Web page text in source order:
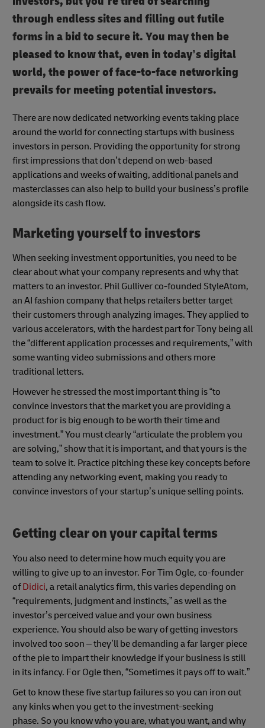
through endless sites and filling out futile
forms in a bid to secure it. You may then be
pleased to know that, even in today’s digital
world, the power of face-to-face networking
prevails for meeting potential investors.
There are now dedicated networking events taking place
around the world for connecting startups with business
investors in person. Providing the opportunity for strong
first impressions that don’t depend on web-based
applications and weeks of waiting, additional panels and
masterclasses can also help to build your business’s profile
alongside its cash flow.
Marketing yourself to investors
When seeking investment opportunities, you need to be
clear about what your company represents and why that
matters to an investor. Phil Gulliver co-founded StyleAtom,
an AI fashion company that helps retailers better target
their customers through analyzing images. They applied to
various accelerators, with the hardest part for Tony being all
the “different application processes and requirements,” with
some wanting video submissions and others more
traditional letters.
However he stressed the most important thing is “to
convince investors that the market you are providing a
product for is big enough to be worth their time and
investment.” You must clearly “articulate the problem you
are solving,” show that it is important, and that yours is the
team to solve it. Practice pitching these key concepts before
attending any networking event, making you ready to
convince investors of your startup’s unique selling points.
Getting clear on your capital terms
You also need to determine how much equity you are
willing to give up to an investor. For Tim Ogle, co-founder
ofDidici, a retail analytics firm, this varies depending on
“requirements, judgment and instincts,” as well as the
investor’s perceived value and your own business
experience. You should also be wary of getting investors
involved too soon – they’ll be demanding a far larger piece
of the pie to impart their knowledge if your business is still
in its infancy. For Ogle then, “Sometimes it pays off to wait.”
Get to know these five startup failures so you can iron out
any kinks when you get to the investment-seeking
phase. So you know who you are, what you want, and why